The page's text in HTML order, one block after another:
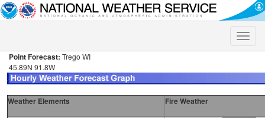
Toggle
Point Forecast: Trego WI
45.89N 91.8W
Weather Elements Fire Weather